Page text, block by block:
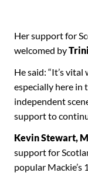
Her support for
welcomed by
He said: “It’s
especially here in
independent
support to
Kevin Stewart,
support for
popular Mackie’s